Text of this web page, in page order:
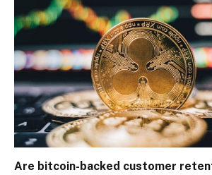
Are bitcoin-backed customer